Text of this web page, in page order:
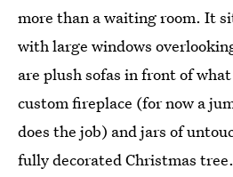
more than a waiting room. It
with large windows
are plush sofas in front of
custom fireplace (for now a
does the job) and jars of
fully decorated Christmas